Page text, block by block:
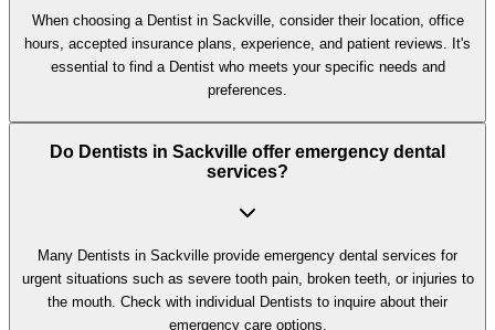
When choosing a Dentist in Sackville, consider their location, office
hours, accepted insurance plans, experience, and patient reviews. It's
essential to find a Dentist who meets your specific needs and
preferences.
Do Dentists in Sackville offer emergency dental
services?
Many Dentists in Sackville provide emergency dental services for
urgent situations such as severe tooth pain, broken teeth, or injuries to
the mouth. Check with individual Dentists to inquire about their
emergency care options.